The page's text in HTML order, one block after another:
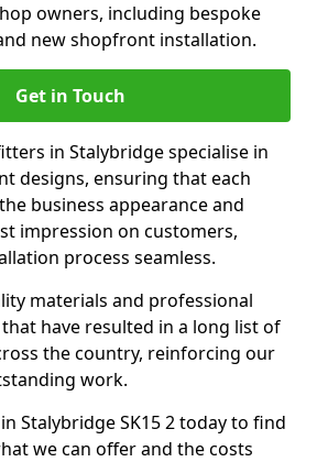
owners, including bespoke
new shopfront installation.
Get in Touch
in Stalybridge specialise in
designs, ensuring that each
business appearance and
impression on customers,
process seamless.
materials and professional
have resulted in a long list of
the country, reinforcing our
work.
Stalybridge SK15 2 today to find
we can offer and the costs